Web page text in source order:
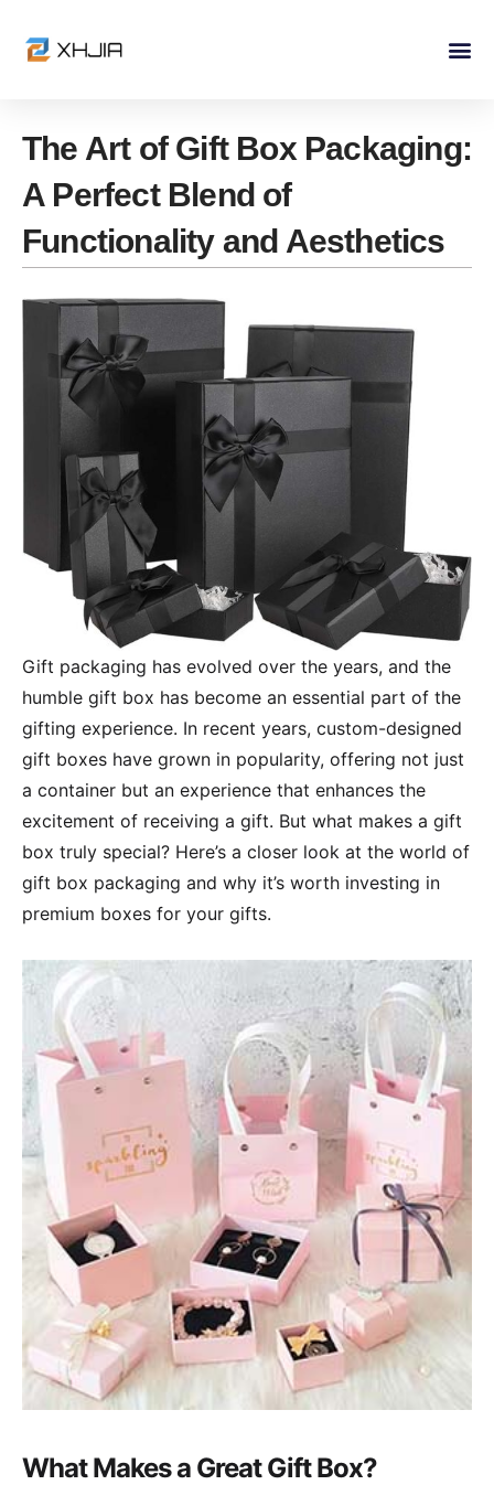
The Art of Gift Box Packaging:
A Perfect Blend of
Functionality and Aesthetics
Gift packaging has evolved over the years, and the
humble gift box has become an essential part of the
gifting experience. In recent years, custom-designed
gift boxes have grown in popularity, offering not just
a container but an experience that enhances the
excitement of receiving a gift. But what makes a gift
box truly special? Here’s a closer look at the world of
gift box packaging and why it’s worth investing in
premium boxes for your gifts.
What Makes a Great Gift Box?